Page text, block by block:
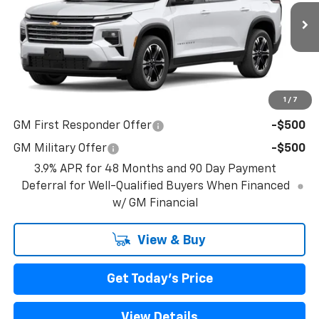
1 / 7
In Transit Ext.
Less
MSRP: $47,990
GM First Responder Offer
-$500
GM Military Offer
-$500
3.9% APR for 48 Months and 90 Day Payment
Deferral for Well-Qualified Buyers When Financed
w/ GM Financial
View & Buy
Get Today's Price